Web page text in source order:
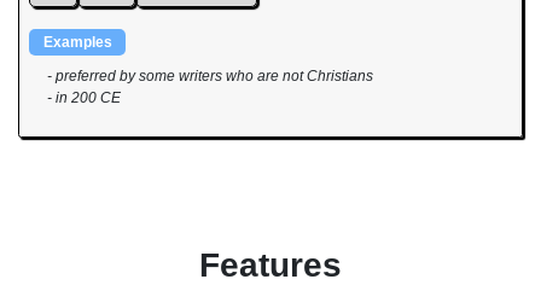
Examples
- preferred by some writers who are not Christians
- in 200 CE
Features